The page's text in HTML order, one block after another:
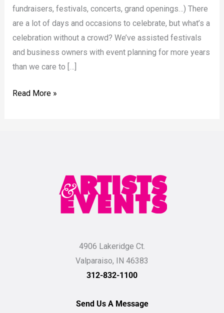
fundraisers, festivals, concerts, grand openings…) There
are a lot of days and occasions to celebrate, but what’s a
celebration without a crowd? We’ve assisted festivals
and business owners with event planning for more years
than we care to […]
Read More »
4906 Lakeridge Ct.
Valparaiso, IN 46383
312-832-1100
Send Us A Message